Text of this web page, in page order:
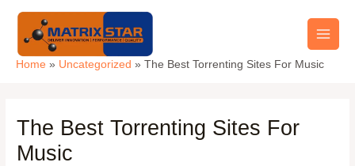
Main
Home Uncategorized The Best Torrenting Sites For Music
The Best Torrenting Sites For
Music